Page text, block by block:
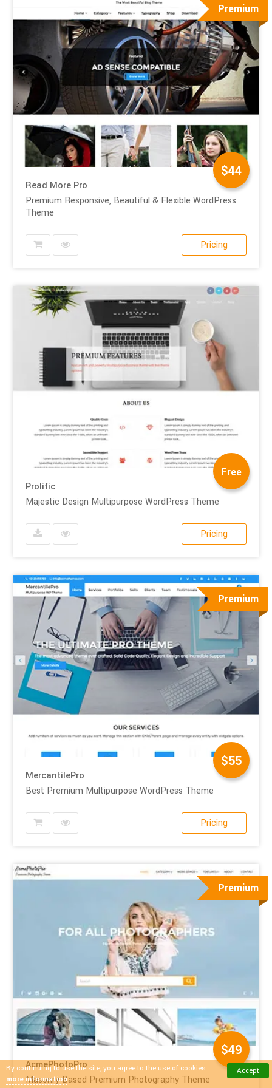
Premium
$44
Read More Pro
Premium Responsive, Beautiful & Flexible WordPress
Theme
Pricing
Free
Prolific
Majestic Design Multipurpose WordPress Theme
Pricing
Premium
$55
MercantilePro
Best Premium Multipurpose WordPress Theme
Pricing
Premium
$49
AcmePhotoPro
Masonry Based Premium Photography Theme
By continuing to use the site, you agree to the use of cookies.
more information
Accept